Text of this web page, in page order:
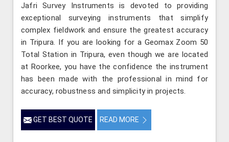
Jafri Survey Instruments is devoted to providing
exceptional surveying instruments that simplify
complex fieldwork and ensure the greatest accuracy
in Tripura. If you are looking for a Geomax Zoom 50
Total Station in Tripura, even though we are located
at Roorkee, you have the confidence the instrument
has been made with the professional in mind for
accuracy, robustness and simplicity in projects.
GET BEST QUOTE READ MORE